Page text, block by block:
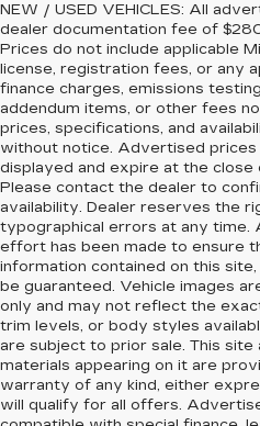
NEW / USED VEHICLES: All
dealer documentation fee of
Prices do not include applicable
license, registration fees, or any
finance charges, emissions
addendum items, or other fees
prices, specifications, and
without notice. Advertised
displayed and expire at the close
Please contact the dealer to
availability. Dealer reserves the
typographical errors at any time.
effort has been made to ensure
information contained on this
be guaranteed. Vehicle images
only and may not reflect the
trim levels, or body styles
are subject to prior sale. This site
materials appearing on it are
warranty of any kind, either
will qualify for all offers.